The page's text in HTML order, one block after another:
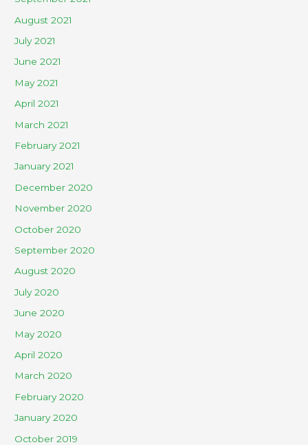
August 2021
July 2021
June 2021
May 2021
April 2021
March 2021
February 2021
January 2021
December 2020
November 2020
October 2020
September 2020
August 2020
July 2020
June 2020
May 2020
April 2020
March 2020
February 2020
January 2020
October 2019